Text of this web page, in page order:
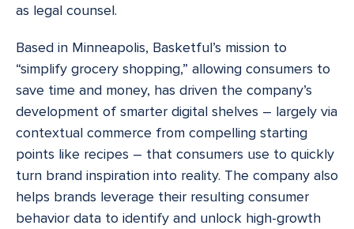
as legal counsel.
Based in Minneapolis, Basketful’s mission to
“simplify grocery shopping,” allowing consumers to
save time and money, has driven the company’s
development of smarter digital shelves – largely via
contextual commerce from compelling starting
points like recipes – that consumers use to quickly
turn brand inspiration into reality. The company also
helps brands leverage their resulting consumer
behavior data to identify and unlock high-growth